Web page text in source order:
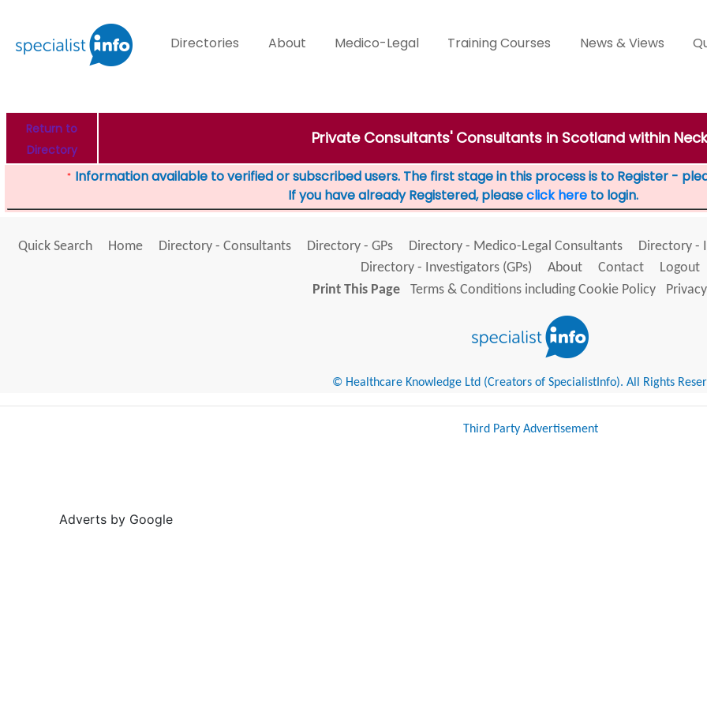
Directories About Medico-Legal Training Courses News & Views
Return to
Directory
Private Consultants' Consultants in Scotland within Neck
* Information available to verified or subscribed users. The first stage in this process is to Register -
If you have already Registered, pleaseclick here to login.
Quick Search Home Directory - Consultants Directory - GPs Directory - Medico-Legal Consultants Directory -
Directory - Investigators (GPs)
About Contact
Logout
Print This Page
Terms & Conditions including Cookie Policy
© Healthcare Knowledge Ltd (Creators of SpecialistInfo). All Rights
Third Party Advertisement
Adverts by Google